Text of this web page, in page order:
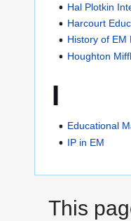
Hal Plotkin
Harcourt
History of EM
Houghton
I
Educational
IP in EM
This